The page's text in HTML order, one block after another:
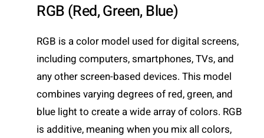
RGB (Red, Green, Blue)
RGB is a color model used for digital screens,
including computers, smartphones, TVs, and
any other screen-based devices. This model
combines varying degrees of red, green, and
blue light to create a wide array of colors. RGB
is additive, meaning when you mix all colors,